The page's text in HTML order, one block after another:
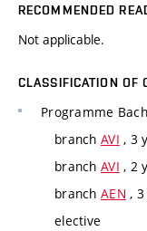
RECOMMENDED
Not applicable.
CLASSIFICATION OF
Programme
branch AVI , 3
branch AVI , 2
branch AEN ,
elective